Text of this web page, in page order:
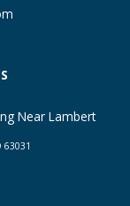
Near Lambert
63031